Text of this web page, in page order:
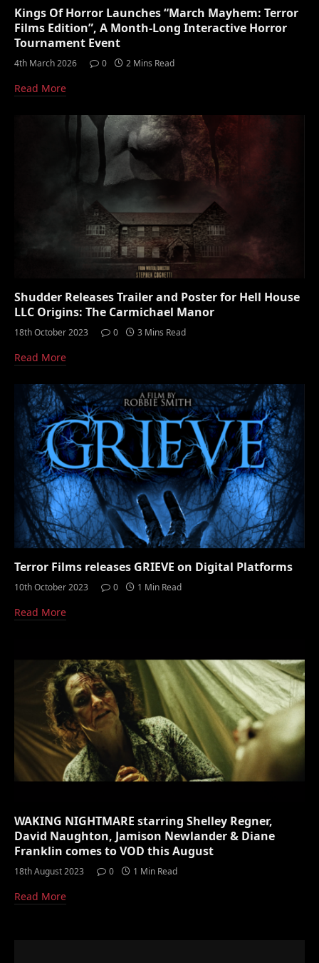
Kings Of Horror Launches “March Mayhem: Terror
Films Edition”, A Month-Long Interactive Horror
Tournament Event
4th March 2026 0 2 Mins Read
Read More
Shudder Releases Trailer and Poster for Hell House
LLC Origins: The Carmichael Manor
18th October 2023 0 3 Mins Read
Read More
Terror Films releases GRIEVE on Digital Platforms
10th October 2023 0 1 Min Read
Read More
WAKING NIGHTMARE starring Shelley Regner,
David Naughton, Jamison Newlander & Diane
Franklin comes to VOD this August
18th August 2023 0 1 Min Read
Read More